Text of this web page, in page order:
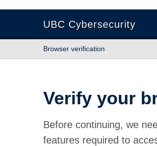
UBC Cybersecurity
Browser verification
Verify your
Before continuing, we
features required to